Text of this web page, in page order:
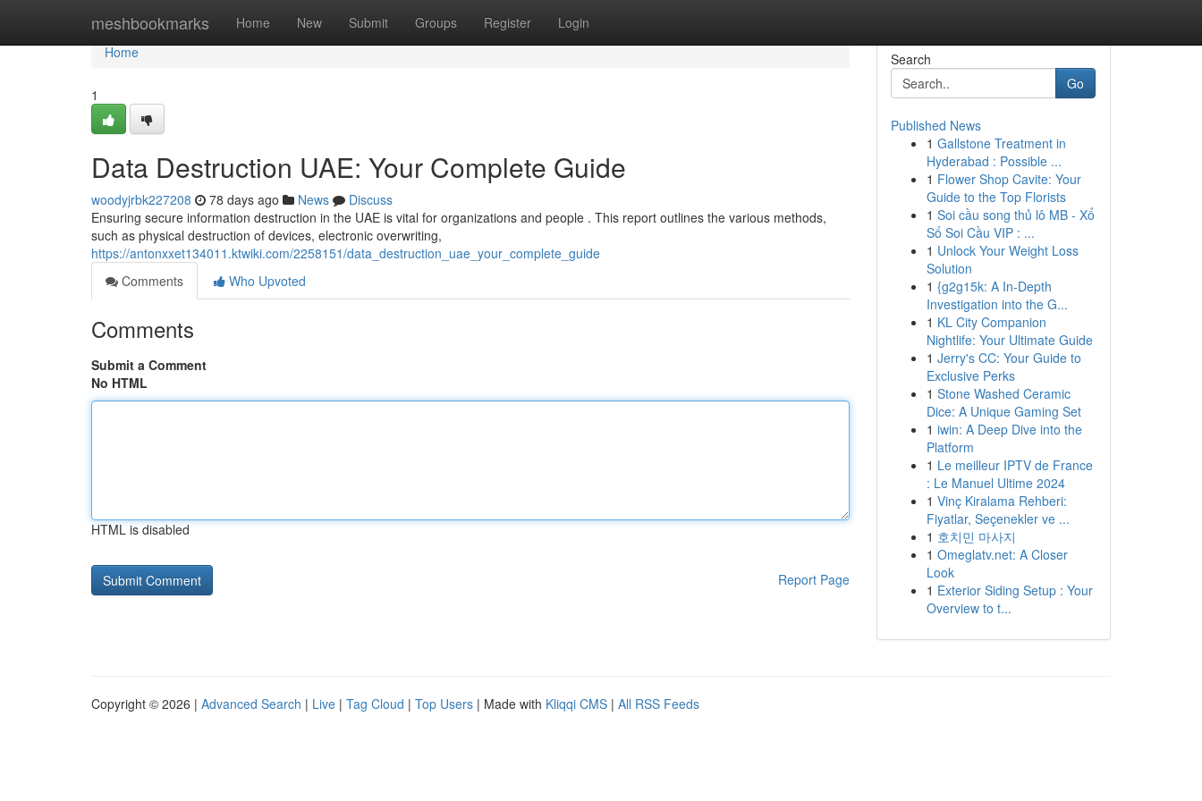
meshbookmarks Home New Submit Groups Register Login
Home
Home
1
Data Destruction UAE: Your Complete Guide
woodyjrbk227208 78 days ago News
Discuss
Ensuring secure information destruction in the UAE is vital for organizations and people . This report outlines the various methods,
such as physical destruction of devices, electronic overwriting,
https://antonxxet134011.ktwiki.com/2258151/data_destruction_uae_your_complete_guide
Comments
Who Upvoted
Comments
Submit a Comment
No HTML
HTML is disabled
Report Page
Search
Go
Published News
1 Gallstone Treatment in
Hyderabad : Possible ...
1 Flower Shop Cavite: Your
Guide to the Top Florists
1 Soi cầu song thủ lô MB - Xổ
Số Soi Cầu VIP : ...
1 Unlock Your Weight Loss
Solution
1 {g2g15k: A In-Depth
Investigation into the G...
1 KL City Companion
Nightlife: Your Ultimate Guide
1 Jerry's CC: Your Guide to
Exclusive Perks
1 Stone Washed Ceramic
Dice: A Unique Gaming Set
1 iwin: A Deep Dive into the
Platform
1 Le meilleur IPTV de France
: Le Manuel Ultime 2024
1 Vinç Kiralama Rehberi:
Fiyatlar, Seçenekler ve ...
1 호치민 마사지
1 Omeglatv.net: A Closer
Look
1 Exterior Siding Setup : Your
Overview to t...
Copyright © 2026 | Advanced Search | Live | Tag Cloud | Top Users | Made with Kliqqi CMS | All RSS Feeds